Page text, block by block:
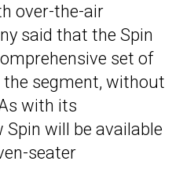
over-the-air
said that the Spin
set of
the segment, without
with its
Spin will be available
seater